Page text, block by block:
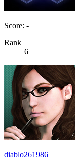
Score: -
Rank
6
diablo261986